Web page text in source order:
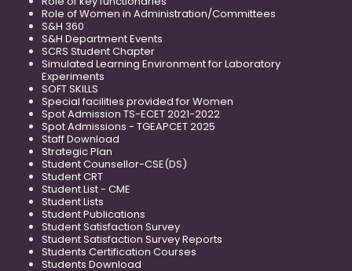
Role of Women in Administration/Committees
S&H 360
S&H Department Events
SCRS Student Chapter
Simulated Learning Environment for Laboratory
Experiments
SOFT SKILLS
Special facilities provided for Women
Spot Admission TS-ECET 2021-2022
Spot Admissions - TGEAPCET 2025
Staff Download
Strategic Plan
Student Counsellor-CSE(DS)
Student CRT
Student List - CME
Student Lists
Student Publications
Student Satisfaction Survey
Student Satisfaction Survey Reports
Students Certification Courses
Students Download